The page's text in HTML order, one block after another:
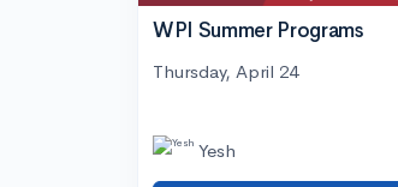
WPI Summer Programs
Thursday, April 24
Yesh